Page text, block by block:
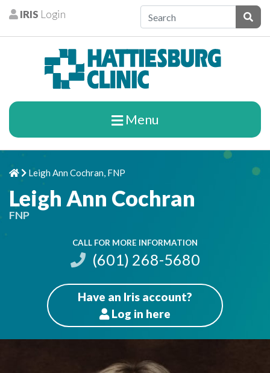
Skip to content
Patients
IRIS Login
Menu
Home
Chevron Right
Leigh Ann Cochran, FNP
Leigh Ann Cochran
FNP
CALL FOR MORE INFORMATION
(601) 268-5680
Have an Iris account?
Patients
Log in here